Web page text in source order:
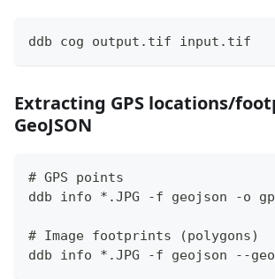
ddb cog output.tif input.tif
Extracting GPS locations/
GeoJSON
# GPS points
ddb info *.JPG -f geojson -o
# Image footprints (polygons)
ddb info *.JPG -f geojson --